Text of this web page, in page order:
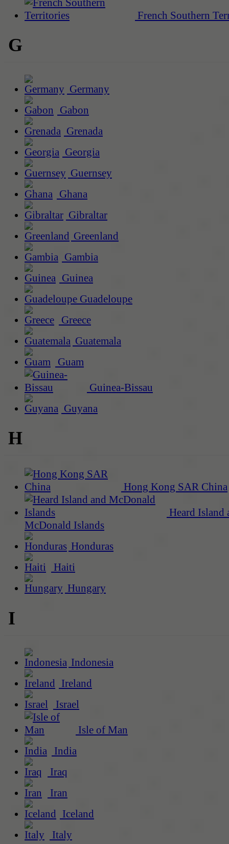
French Southern
G
Germany
Gabon
Grenada
Georgia
Guernsey
Ghana
Gibraltar
Greenland
Gambia
Guinea
Guadeloupe
Greece
Guatemala
Guam
Guinea-Bissau
Guyana
H
Hong Kong SAR China
Heard Island
McDonald Islands
Honduras
Haiti
Hungary
I
Indonesia
Ireland
Israel
Isle of Man
India
Iraq
Iran
Iceland
Italy